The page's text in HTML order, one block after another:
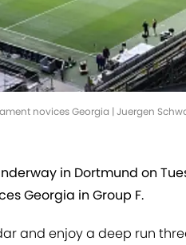
novices Georgia | Juergen
in Dortmund on
Georgia in Group F.
and enjoy a deep run